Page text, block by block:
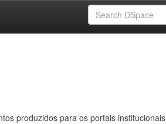
produzidos para os portais institucionais